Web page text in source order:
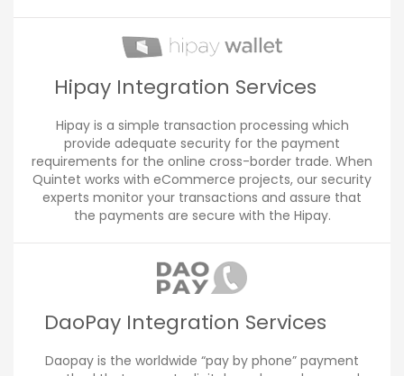
Hipay Integration Services
Hipay is a simple transaction processing which
provide adequate security for the payment
requirements for the online cross-border trade. When
Quintet works with eCommerce projects, our security
experts monitor your transactions and assure that
the payments are secure with the Hipay.
DaoPay Integration Services
Daopay is the worldwide “pay by phone” payment